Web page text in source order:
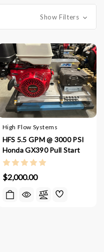
Show Filters
High Flow Systems
HFS 5.5 GPM @ 3000 PSI
Honda GX390 Pull Start
$2,000.00